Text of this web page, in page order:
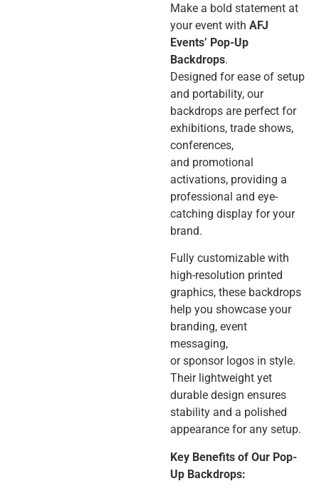
Make a bold statement at
your event with AFJ
Events’ Pop-Up
Backdrops.
Designed for ease of setup
and portability, our
backdrops are perfect for
exhibitions, trade shows,
conferences,
and promotional
activations, providing a
professional and eye-
catching display for your
brand.
Fully customizable with
high-resolution printed
graphics, these backdrops
help you showcase your
branding, event
messaging,
or sponsor logos in style.
Their lightweight yet
durable design ensures
stability and a polished
appearance for any setup.
Key Benefits of Our Pop-
Up Backdrops: